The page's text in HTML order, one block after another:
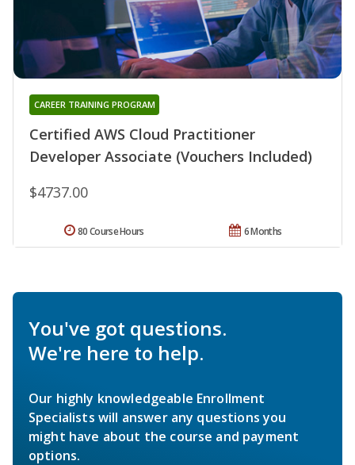
Certified AWS Cloud Practitioner
Developer Associate (Vouchers Included)
CAREER TRAINING PROGRAM
$4737.00
6 Months
80 Course Hours
You've got questions.
We're here to help.
Our highly knowledgeable Enrollment
Specialists will answer any questions you
might have about the course and payment
options.